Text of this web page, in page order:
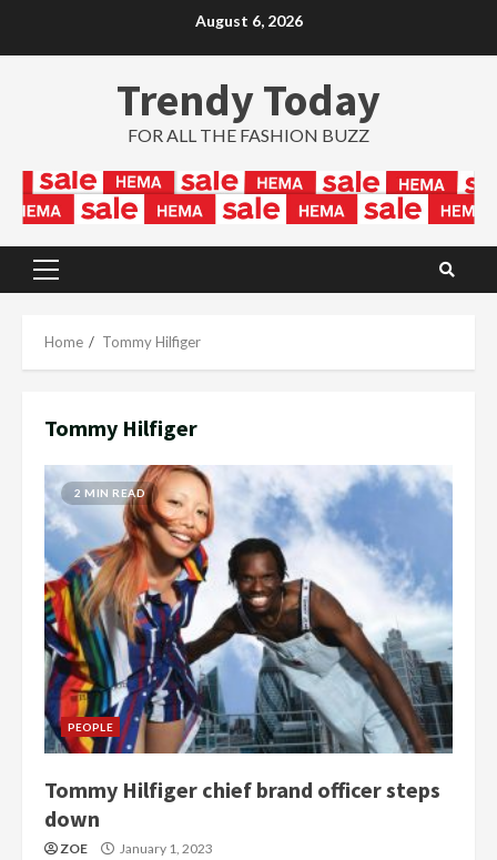
August 6, 2026
Trendy Today
FOR ALL THE FASHION BUZZ
Primary
Home Tommy Hilfiger
Tommy Hilfiger
2 MIN READ
PEOPLE
Tommy Hilfiger chief brand officer steps
down
ZOE January 1, 2023